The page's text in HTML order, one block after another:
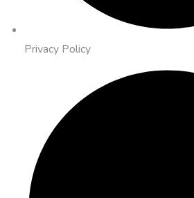
Privacy Policy